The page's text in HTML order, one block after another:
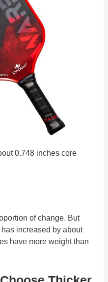
0.748 inches core
of change. But
increased by about
have more weight than